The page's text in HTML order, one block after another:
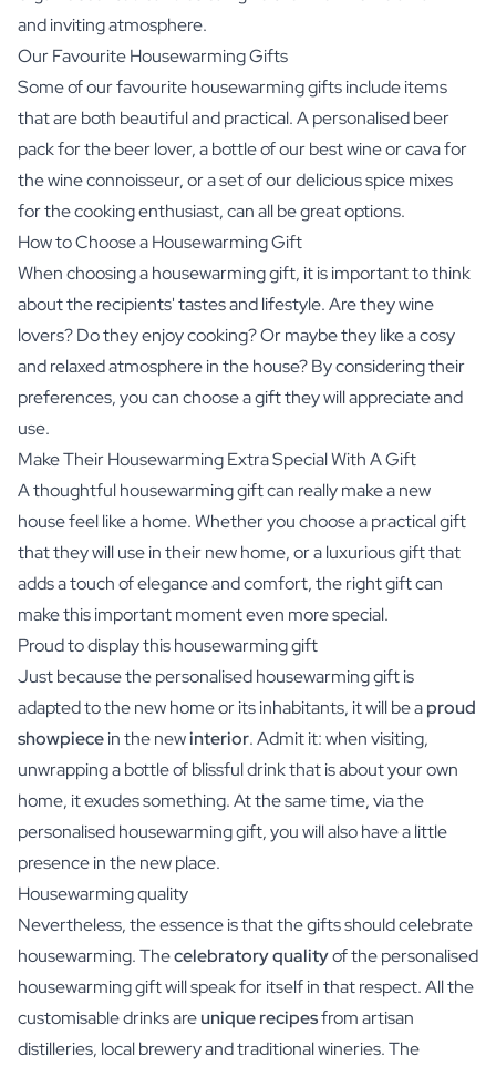
and inviting atmosphere.
Our Favourite Housewarming Gifts
Some of our favourite housewarming gifts include items
that are both beautiful and practical. A personalised beer
pack for the beer lover, a bottle of our best wine or cava for
the wine connoisseur, or a set of our delicious spice mixes
for the cooking enthusiast, can all be great options.
How to Choose a Housewarming Gift
When choosing a housewarming gift, it is important to think
about the recipients' tastes and lifestyle. Are they wine
lovers? Do they enjoy cooking? Or maybe they like a cosy
and relaxed atmosphere in the house? By considering their
preferences, you can choose a gift they will appreciate and
use.
Make Their Housewarming Extra Special With A Gift
A thoughtful housewarming gift can really make a new
house feel like a home. Whether you choose a practical gift
that they will use in their new home, or a luxurious gift that
adds a touch of elegance and comfort, the right gift can
make this important moment even more special.
Proud to display this housewarming gift
Just because the personalised housewarming gift is
adapted to the new home or its inhabitants, it will be aproud
showpiecein the newinterior. Admit it: when visiting,
unwrapping a bottle of blissful drink that is about your own
home, it exudes something. At the same time, via the
personalised housewarming gift, you will also have a little
presence in the new place.
Housewarming quality
Nevertheless, the essence is that the gifts should celebrate
housewarming. Thecelebratory qualityof the personalised
housewarming gift will speak for itself in that respect. All the
customisable drinks areunique recipesfrom artisan
distilleries, local brewery and traditional wineries. The